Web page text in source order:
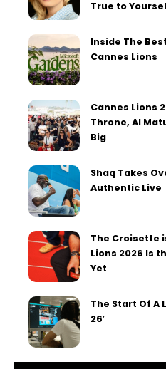
True to
Inside The
Cannes Lions
Cannes Lions
Throne, AI
Big
Shaq Takes
Authentic Live
The Croisette
Lions 2026 Is
Yet
The Start Of A
26′